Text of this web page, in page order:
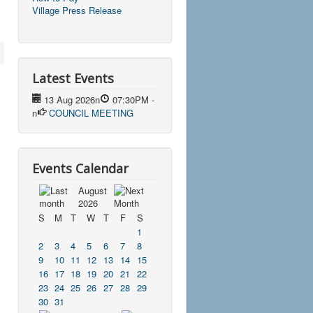
Village Press Release
Latest Events
13 Aug 2026n 07:30PM -
n
COUNCIL MEETING
Events Calendar
August
2026
S
M T W T F
S
1
2
3 4 5 6 7
8
9
10 11 12 13 14
15
16 17 18 19 20 21
22
23 24 25 26 27 28 29
30 31